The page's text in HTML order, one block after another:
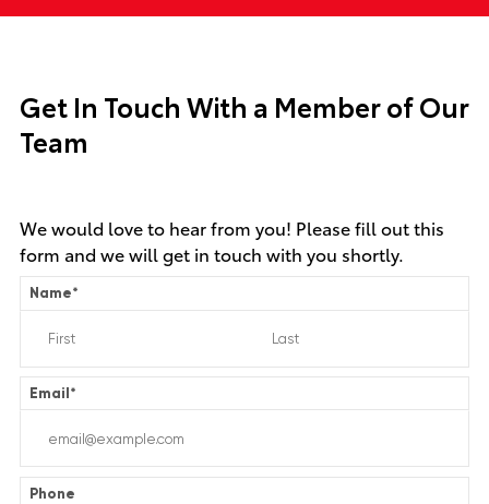
Get In Touch With a Member of Our
Team
We would love to hear from you! Please fill out this
form and we will get in touch with you shortly.
Name*
Email*
Phone